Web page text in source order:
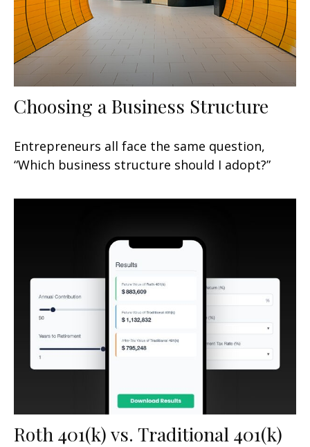
Choosing a Business Structure
Entrepreneurs all face the same question,
“Which business structure should I adopt?”
Roth 401(k) vs. Traditional 401(k)